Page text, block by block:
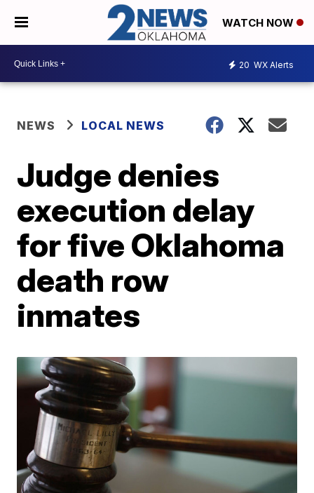
WATCH NOW
20 WX Alerts
NEWS LOCAL NEWS
Judge denies
execution delay
for five Oklahoma
death row
inmates